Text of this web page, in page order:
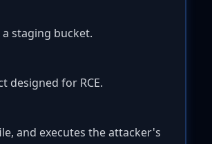
staging bucket.
designed for RCE.
and executes the attacker's